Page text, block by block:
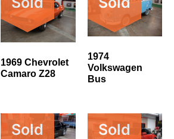
1969 Chevrolet
Camaro Z28
1974
Volkswagen
Bus
Sold Sold